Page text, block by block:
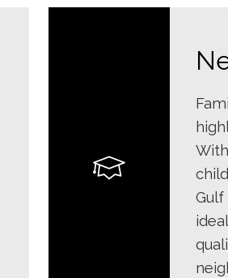
Gulf